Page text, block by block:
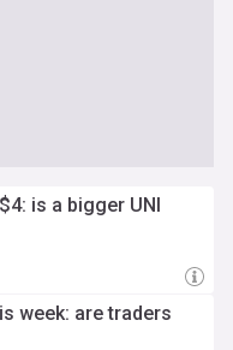
is a bigger UNI
week: are traders